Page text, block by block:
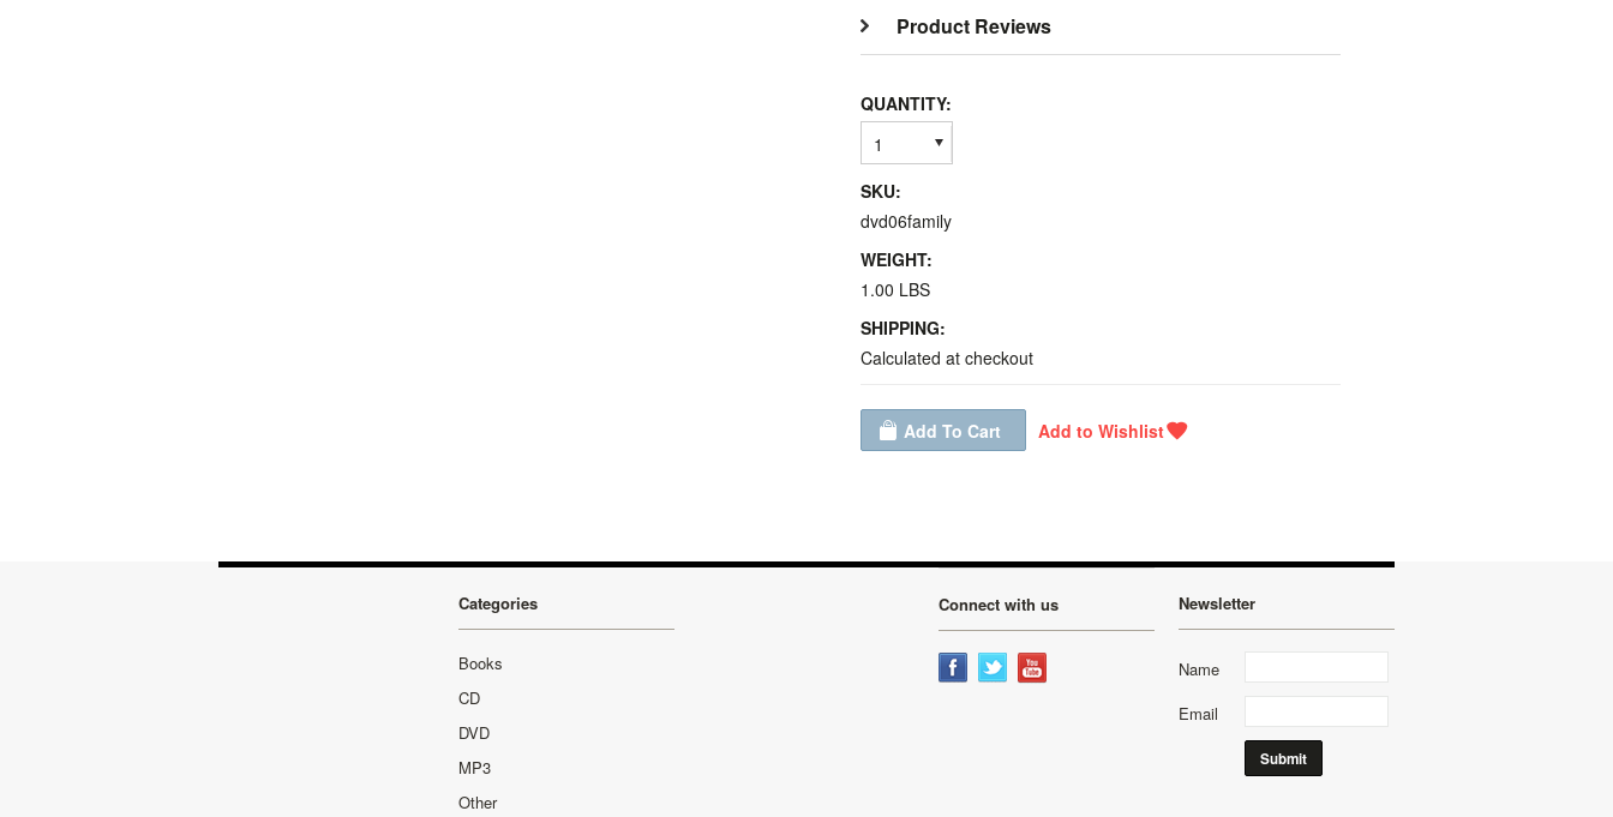
Product Reviews
QUANTITY:
1
SKU:
dvd06family
WEIGHT:
1.00 LBS
SHIPPING:
Calculated at checkout
Categories
Books
CD
DVD
MP3
Other
Connect with us Newsletter
Name
Email